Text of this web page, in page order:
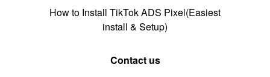
How to Install TikTok ADS Pixel(Easiest
install & Setup)
Contact us